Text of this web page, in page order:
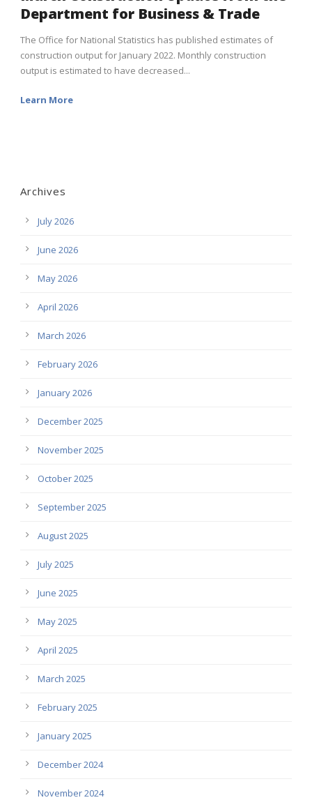
Department for Business & Trade
The Office for National Statistics has published estimates of
construction output for January 2022. Monthly construction
output is estimated to have decreased...
Learn More
Archives
July 2026
June 2026
May 2026
April 2026
March 2026
February 2026
January 2026
December 2025
November 2025
October 2025
September 2025
August 2025
July 2025
June 2025
May 2025
April 2025
March 2025
February 2025
January 2025
December 2024
November 2024